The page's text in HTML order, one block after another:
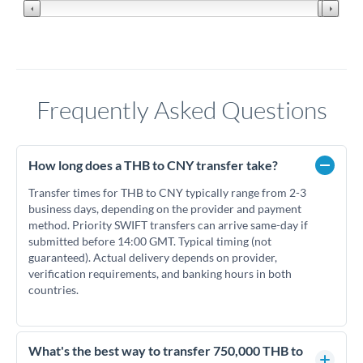
Frequently Asked Questions
How long does a THB to CNY transfer take?
Transfer times for THB to CNY typically range from 2-3
business days, depending on the provider and payment
method. Priority SWIFT transfers can arrive same-day if
submitted before 14:00 GMT. Typical timing (not
guaranteed). Actual delivery depends on provider,
verification requirements, and banking hours in both
countries.
What's the best way to transfer 750,000 THB to